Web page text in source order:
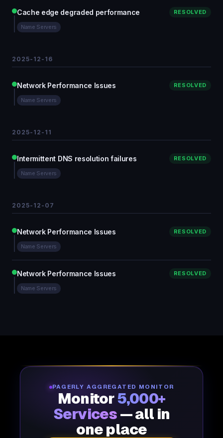
Cache edge degraded performance RESOLVED
Name Servers
2025-12-16
Network Performance Issues RESOLVED
Name Servers
2025-12-11
Intermittent DNS resolution failures RESOLVED
Name Servers
2025-12-07
Network Performance Issues RESOLVED
Name Servers
Network Performance Issues RESOLVED
Name Servers
PAGERLY AGGREGATED MONITOR
Monitor5,000+
Services — all in
one place